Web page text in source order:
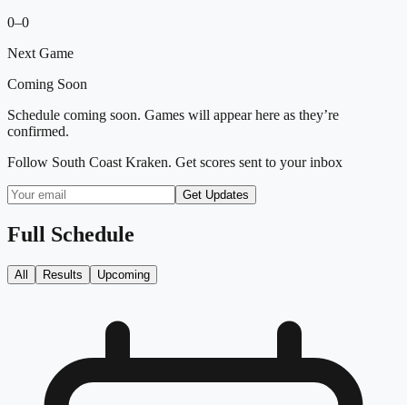
0–0
Next Game
Coming Soon
Schedule coming soon. Games will appear here as they’re
confirmed.
Follow South Coast Kraken. Get scores sent to your inbox
Get Updates
Full Schedule
All Results Upcoming